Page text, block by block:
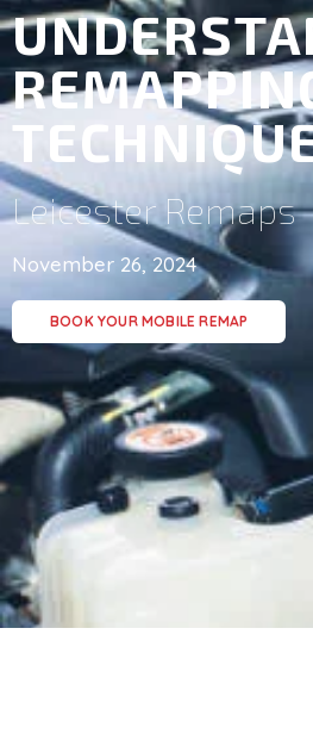
Leicester Remaps
November 26, 2024
BOOK YOUR MOBILE REMAP